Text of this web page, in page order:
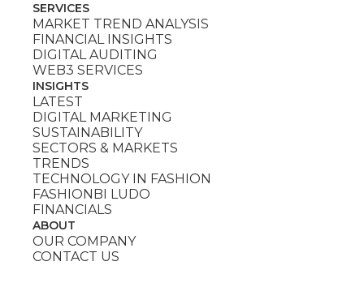
SERVICES
MARKET TREND ANALYSIS
FINANCIAL INSIGHTS
DIGITAL AUDITING
WEB3 SERVICES
INSIGHTS
LATEST
DIGITAL MARKETING
SUSTAINABILITY
SECTORS & MARKETS
TRENDS
TECHNOLOGY IN FASHION
FASHIONBI LUDO
FINANCIALS
ABOUT
OUR COMPANY
CONTACT US